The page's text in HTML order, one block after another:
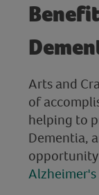
Arts and
of
helping to
Dementia,